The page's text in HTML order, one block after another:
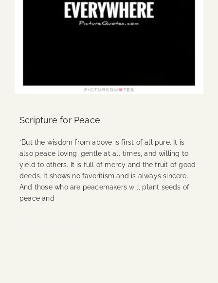
Scripture for Peace
“But the wisdom from above is first of all pure. It is
also peace loving, gentle at all times, and willing to
yield to others. It is full of mercy and the fruit of good
deeds. It shows no favoritism and is always sincere.
And those who are peacemakers will plant seeds of
peace and